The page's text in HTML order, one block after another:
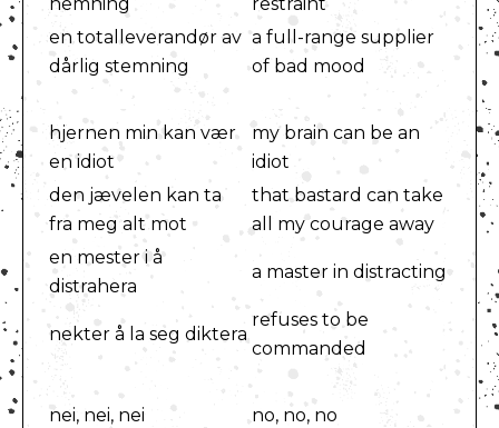
hemning
restraint
en totalleverandør av
dårlig stemning
a full-range supplier
of bad mood
hjernen min kan vær
en idiot
my brain can be an
idiot
den jævelen kan ta
fra meg alt mot
that bastard can take
all my courage away
en mester i å
distrahera
a master in distracting
nekter å la seg diktera
refuses to be
commanded
nei, nei, nei no, no, no